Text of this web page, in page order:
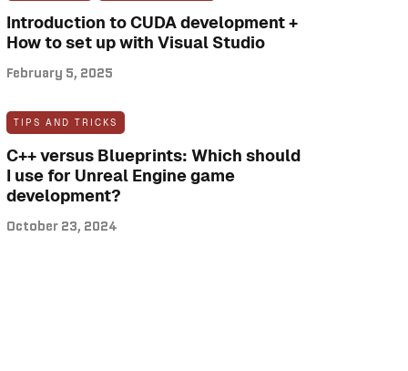
Introduction to CUDA development +
How to set up with Visual Studio
February 5, 2025
TIPS AND TRICKS
C++ versus Blueprints: Which should
I use for Unreal Engine game
development?
October 23, 2024